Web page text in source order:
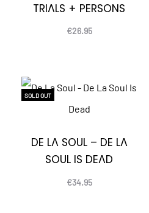
TRIALS + PERSONS
€26.95
SOLD OUT
DE LA SOUL – DE LA
SOUL IS DEAD
€34.95